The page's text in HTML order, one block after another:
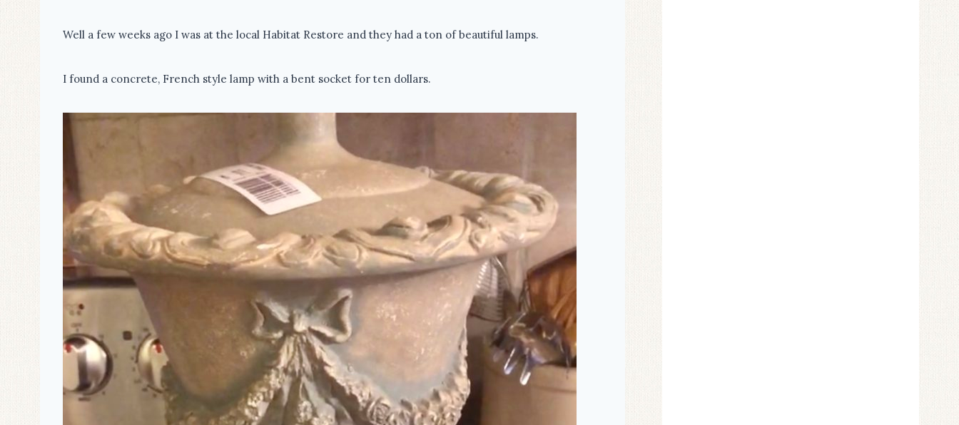
Well a few weeks ago I was at the local Habitat Restore and they had a ton of beautiful lamps.
I found a concrete, French style lamp with a bent socket for ten dollars.